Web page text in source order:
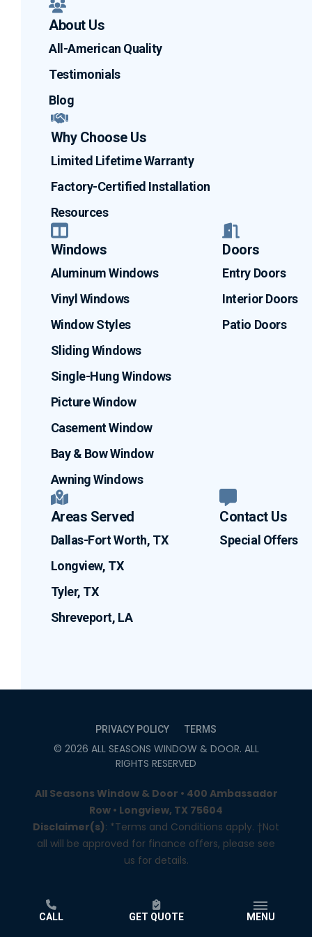
About Us
All-American Quality
Testimonials
Blog
Why Choose Us
Limited Lifetime Warranty
Factory-Certified Installation
Resources
Windows
Aluminum Windows
Vinyl Windows
Window Styles
Sliding Windows
Single-Hung Windows
Picture Window
Casement Window
Bay & Bow Window
Awning Windows
Doors
Entry Doors
Interior Doors
Patio Doors
Areas Served
Dallas-Fort Worth, TX
Longview, TX
Tyler, TX
Shreveport, LA
Contact Us
Special Offers
PRIVACY POLICY TERMS
© 2026 ALL SEASONS WINDOW & DOOR. ALL
RIGHTS RESERVED
All Seasons Window & Door • 400 Ambassador
Row • Longview, TX 75604
Disclaimer(s): *Terms and Conditions apply. †Not
all will be approved for finance offers, please see
us for details.
CALL GET QUOTE MENU